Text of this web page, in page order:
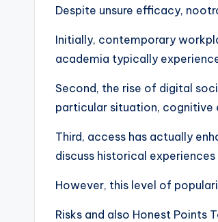
Despite unsure efficacy,
Initially, contemporary
academia typically
Second, the rise of digital
particular situation, cognitive
Third, access has actually
discuss historical
However, this level of
Risks and also Honest Points